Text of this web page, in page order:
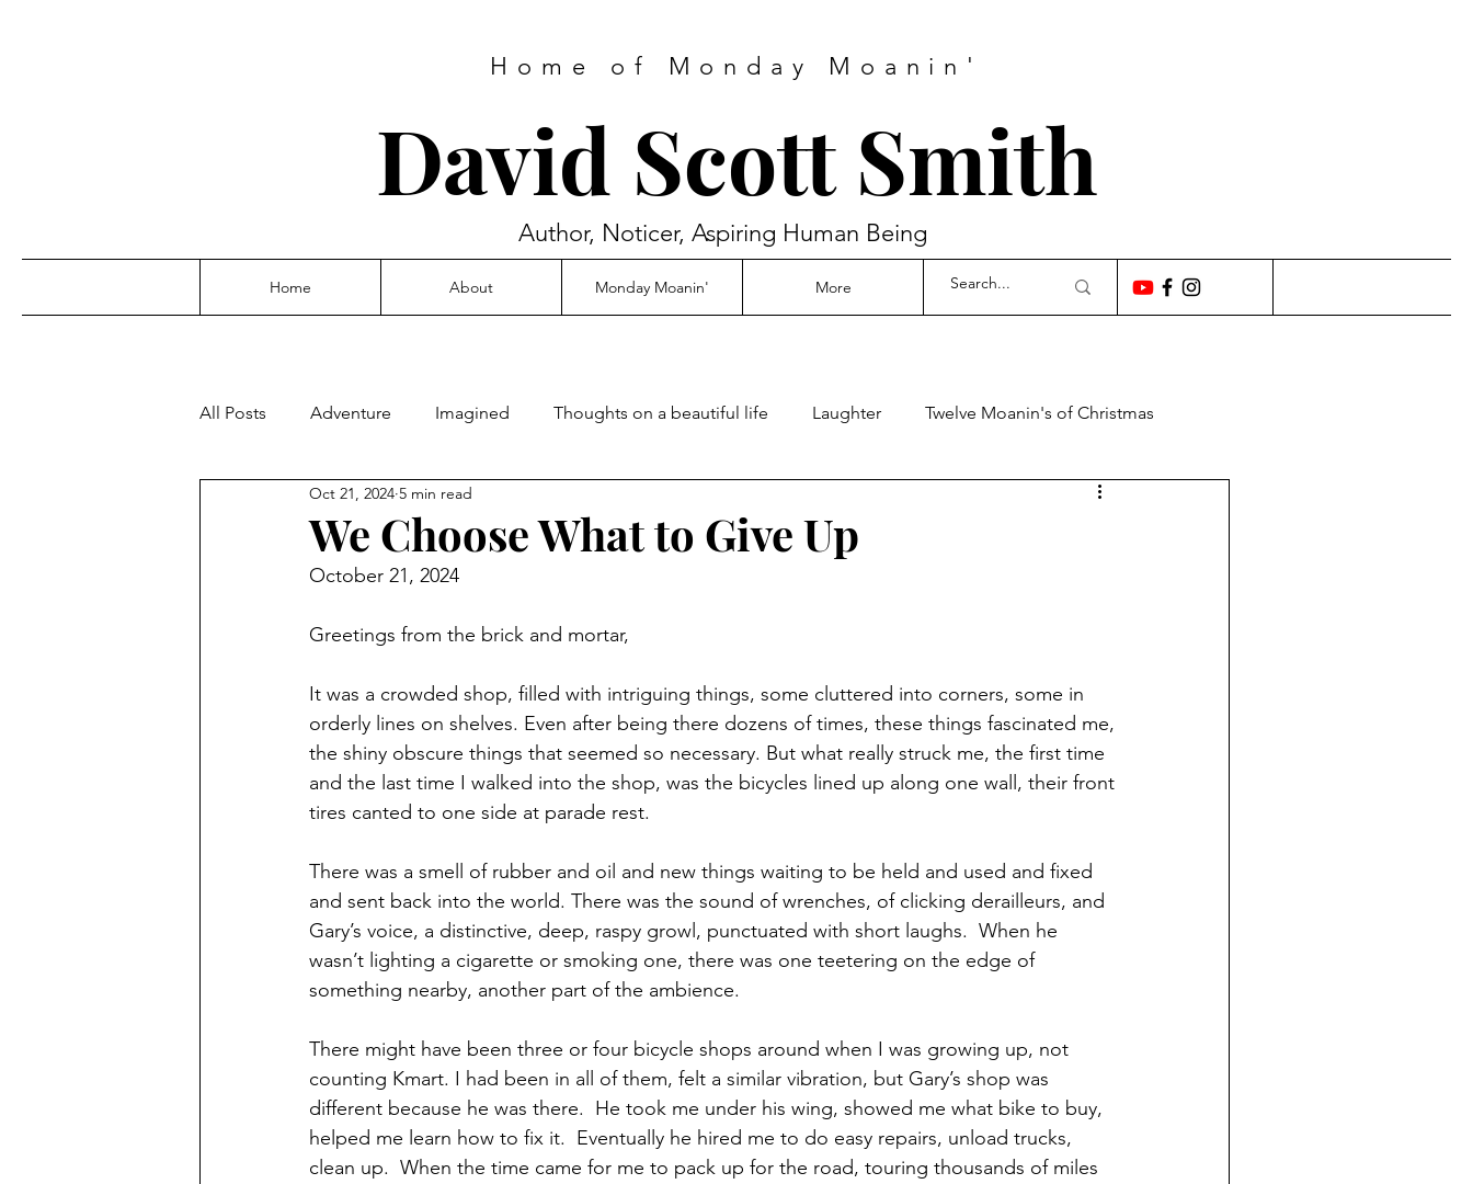
Home of Monday Moanin'
David Scott Smith
Author, Noticer, Aspiring Human Being
Home About Monday Moanin' More
All Posts Adventure Imagined Thoughts on a beautiful life Laughter Twelve Moanin's of Christmas
We Choose What to Give Up
Oct 21, 2024 5 min read
October 21, 2024
Greetings from the brick and mortar,
It was a crowded shop, filled with intriguing things, some cluttered into corners, some in
orderly lines on shelves. Even after being there dozens of times, these things fascinated me,
the shiny obscure things that seemed so necessary. But what really struck me, the first time
and the last time I walked into the shop, was the bicycles lined up along one wall, their front
tires canted to one side at parade rest.
There was a smell of rubber and oil and new things waiting to be held and used and fixed
and sent back into the world. There was the sound of wrenches, of clicking derailleurs, and
Gary’s voice, a distinctive, deep, raspy growl, punctuated with short laughs.  When he
wasn’t lighting a cigarette or smoking one, there was one teetering on the edge of
something nearby, another part of the ambience.
There might have been three or four bicycle shops around when I was growing up, not
counting Kmart. I had been in all of them, felt a similar vibration, but Gary’s shop was
different because he was there.  He took me under his wing, showed me what bike to buy,
helped me learn how to fix it.  Eventually he hired me to do easy repairs, unload trucks,
clean up.  When the time came for me to pack up for the road, touring thousands of miles